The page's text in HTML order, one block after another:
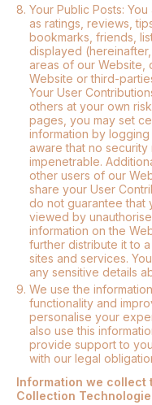
8. Your Public Posts:
as ratings, reviews,
bookmarks, friends,
displayed
areas of our Website,
Website or third-
Your User
others at your own
pages, you may set
information by
aware that no
impenetrable.
other users of our
share your User
do not guarantee that
viewed by
information on the
further distribute it to
sites and services.
any sensitive details
9. We use the
functionality and
personalise your
also use this
provide support to
with our legal
Information we collect
Collection